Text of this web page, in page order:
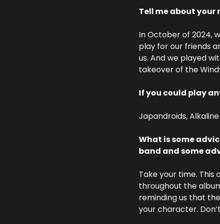
Tell me about your
In October of 2024,
play for our friends
us. And we played
takeover of the
If you could play
Japandroids,
What is some
band and some
Take your time. This
throughout the
reminding us that
your character.